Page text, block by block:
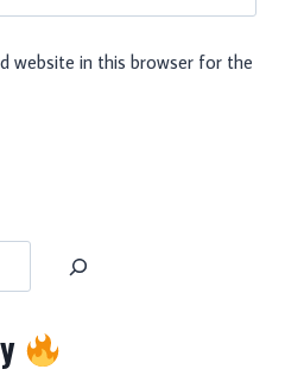
website in this browser for the